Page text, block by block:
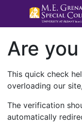
Are
This quick check
overloading our
The verification
automatically